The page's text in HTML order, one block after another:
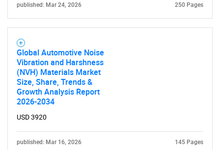
published: Mar 24, 2026 250 Pages
Global Automotive Noise
Vibration and Harshness
(NVH) Materials Market
Size, Share, Trends &
Growth Analysis Report
2026-2034
USD 3920
published: Mar 16, 2026 145 Pages